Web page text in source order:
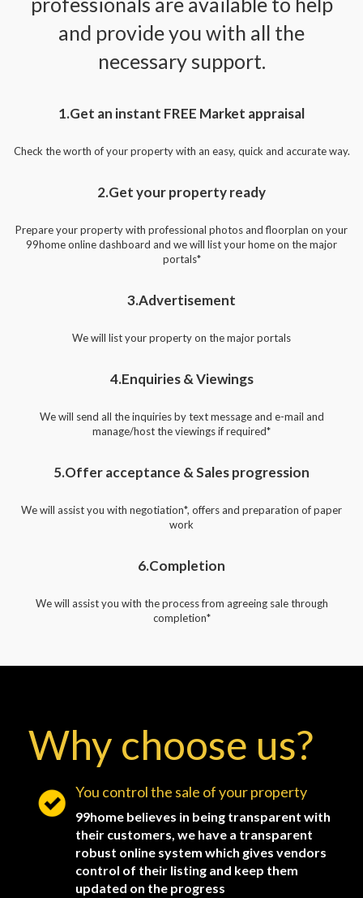
and provide you with all the
necessary support.
1.Get an instant FREE Market appraisal
Check the worth of your property with an easy, quick and accurate way.
2.Get your property ready
Prepare your property with professional photos and floorplan on your
99home online dashboard and we will list your home on the major
portals*
3.Advertisement
We will list your property on the major portals
4.Enquiries & Viewings
We will send all the inquiries by text message and e-mail and
manage/host the viewings if required*
5.Offer acceptance & Sales progression
We will assist you with negotiation*, offers and preparation of paper
work
6.Completion
We will assist you with the process from agreeing sale through
completion*
Why choose us?
You control the sale of your property
99home believes in being transparent with
their customers, we have a transparent
robust online system which gives vendors
control of their listing and keep them
updated on the progress